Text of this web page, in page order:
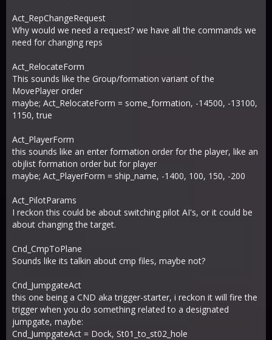
Act_RepChangeRequest
Why would we need a request? we have all the commands we
need for changing reps
Act_RelocateForm
This sounds like the Group/formation variant of the
MovePlayer order
maybe; Act_RelocateForm = some_formation, -14500, -13100,
1150, true
Act_PlayerForm
this sounds like an enter formation order for the player, like an
objlist formation order but for player
maybe; Act_PlayerForm = ship_name, -1400, 100, 150, -200
Act_PilotParams
I reckon this could be about switching pilot AI's, or it could be
about changing the target.
Cnd_CmpToPlane
Sounds like its talkin about cmp files, maybe not?
Cnd_JumpgateAct
this one being a CND aka trigger-starter, i reckon it will fire the
trigger when you do something related to a designated
jumpgate, maybe:
Cnd_JumpgateAct = Dock, St01_to_st02_hole